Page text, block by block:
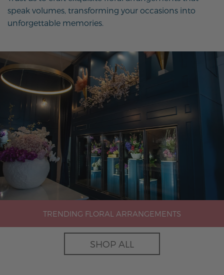
speak volumes, transforming your occasions into
unforgettable memories.
TRENDING FLORAL ARRANGEMENTS
SHOP ALL